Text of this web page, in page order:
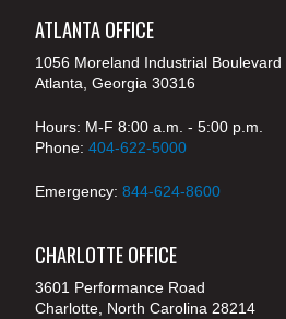
ATLANTA OFFICE
1056 Moreland Industrial Boulevard
Atlanta, Georgia 30316
Hours: M-F 8:00 a.m. - 5:00 p.m.
Phone: 404-622-5000
Emergency: 844-624-8600
CHARLOTTE OFFICE
3601 Performance Road
Charlotte, North Carolina 28214